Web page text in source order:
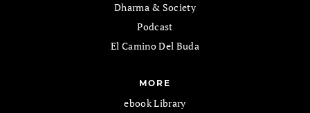
Dharma & Society
Podcast
El Camino Del Buda
MORE
ebook Library